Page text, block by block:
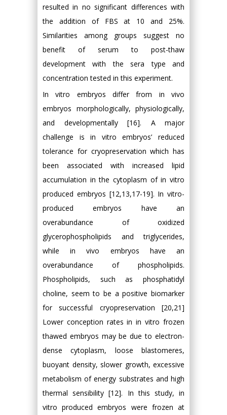
resulted in no significant differences with
the addition of FBS at 10 and 25%.
Similarities among groups suggest no
benefit of serum to post-thaw
development with the sera type and
concentration tested in this experiment.
In vitro embryos differ from in vivo
embryos morphologically, physiologically,
and developmentally [16]. A major
challenge is in vitro embryos’ reduced
tolerance for cryopreservation which has
been associated with increased lipid
accumulation in the cytoplasm of in vitro
produced embryos [12,13,17-19]. In vitro-
produced embryos have an
overabundance of oxidized
glycerophospholipids and triglycerides,
while in vivo embryos have an
overabundance of phospholipids.
Phospholipids, such as phosphatidyl
choline, seem to be a positive biomarker
for successful cryopreservation [20,21]
Lower conception rates in in vitro frozen
thawed embryos may be due to electron-
dense cytoplasm, loose blastomeres,
buoyant density, slower growth, excessive
metabolism of energy substrates and high
thermal sensibility [12]. In this study, in
vitro produced embryos were frozen at